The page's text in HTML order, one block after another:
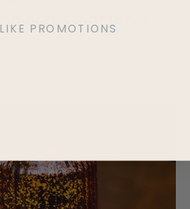
areas that have
PROMOTIONS